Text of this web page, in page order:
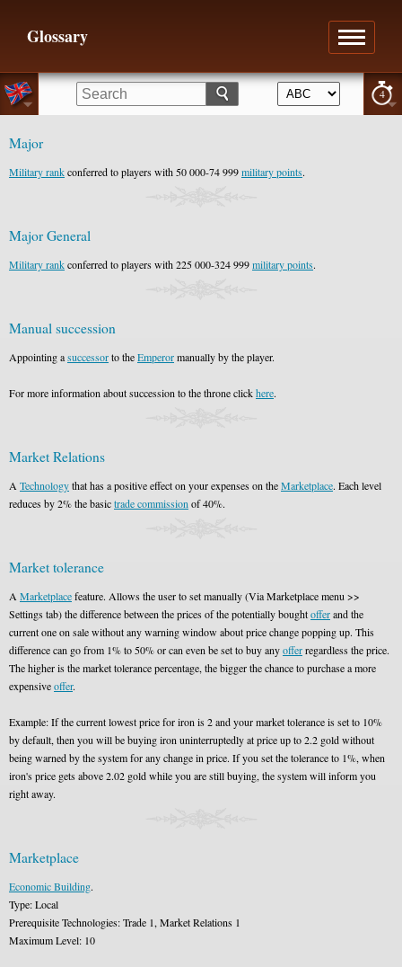
4
Glossary
Major
Military rankconferred to players with 50 000-74 999military points.
Major General
Military rankconferred to players with 225 000-324 999military points.
Manual succession
Appointing asuccessorto theEmperormanually by the player.
For more information about succession to the throne clickhere.
Market Relations
A Technologythat has a positive effect on your expenses on theMarketplace. Each level
reduces by 2% the basictrade commission of 40%.
Market tolerance
A Marketplacefeature. Allows the user to set manually (Via Marketplace menu >>
Settings tab) the difference between the prices of the potentially boughtofferand the
current one on sale without any warning window about price change popping up. This
difference can go from 1% to 50% or can even be set to buy anyofferregardless the price.
The higher is the market tolerance percentage, the bigger the chance to purchase a more
expensiveoffer.
Example: If the current lowest price for iron is 2 and your market tolerance is set to 10%
by default, then you will be buying iron uninterruptedly at price up to 2.2 gold without
being warned by the system for any change in price. If you set the tolerance to 1%, when
iron's price gets above 2.02 gold while you are still buying, the system will inform you
right away.
Marketplace
Economic Building.
Type: Local
Prerequisite Technologies: Trade 1, Market Relations 1
Maximum Level: 10